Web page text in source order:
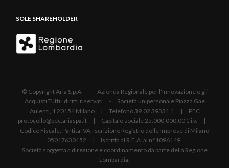
SOLE SHAREHOLDER
© Copyright Aria S.p.A. - Azienda Regionale per l'Innovazione e gli
Acquisti Tutti i diritti riservati - Società unipersonale Piazza Gae
Aulenti, 1 20154 Milano | Telefono 39.02 39331.1 | PEC
protocollo@pec.ariaspa.it | Capitale sociale 25.000.000,00 € i.v. |
Codice Fiscale, Partita IVA, Iscrizione Registro delle Imprese di Milano
05017630152 | Iscritta al R.E.A. al n°1096149.
Società soggetta a direzione e coordinamento da parte della Regione
Lombardia.